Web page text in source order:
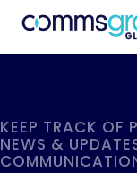
KEEP TRACK OF
NEWS &